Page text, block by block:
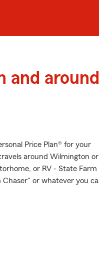
and around
Price Plan® for your
around Wilmington or
or RV - State Farm
or whatever you call